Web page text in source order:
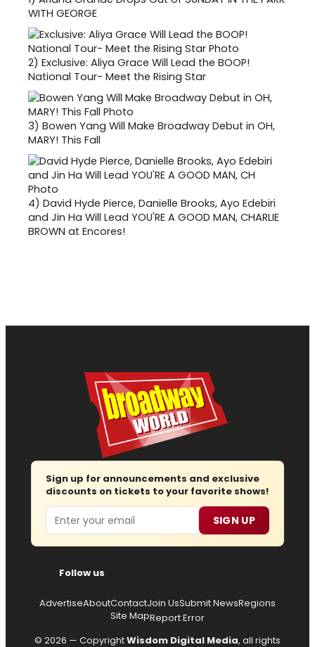
WITH GEORGE
2) Exclusive: Aliya Grace Will Lead the BOOP!
National Tour- Meet the Rising Star
3) Bowen Yang Will Make Broadway Debut in OH,
MARY! This Fall
4) David Hyde Pierce, Danielle Brooks, Ayo Edebiri
and Jin Ha Will Lead YOU'RE A GOOD MAN, CHARLIE
BROWN at Encores!
Sign up for announcements and exclusive
discounts on tickets to your favorite shows!
Email SIGN UP
Follow us
AdvertiseAboutContactJoin UsSubmit NewsRegions
Site MapReport Error
© 2026 — CopyrightWisdom Digital Media, all rights